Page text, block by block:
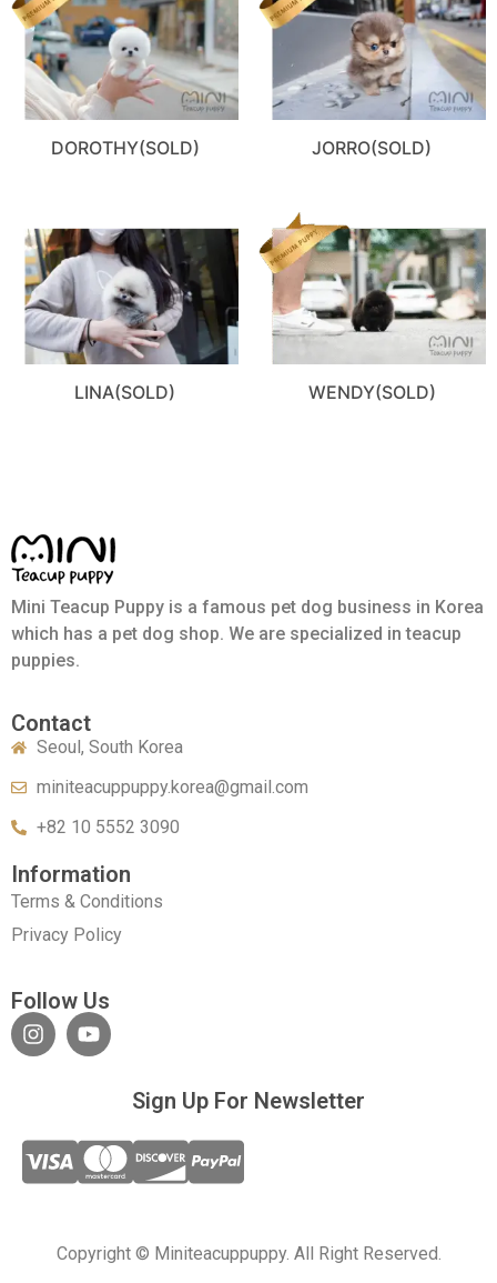
DOROTHY(SOLD) JORRO(SOLD)
LINA(SOLD) WENDY(SOLD)
Mini Teacup Puppy is a famous pet dog business in Korea
which has a pet dog shop. We are specialized in teacup
puppies.
Contact
Seoul, South Korea
miniteacuppuppy.korea@gmail.com
+82 10 5552 3090
Information
Terms & Conditions
Privacy Policy
Follow Us
Sign Up For Newsletter
Copyright © Miniteacuppuppy. All Right Reserved.